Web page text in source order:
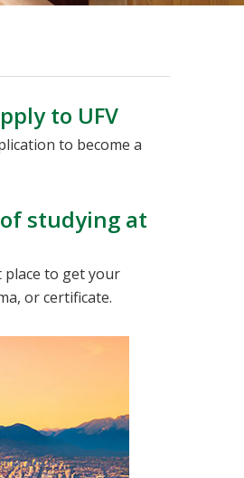
to UFV
to become a
studying at
place to get your
or certificate.